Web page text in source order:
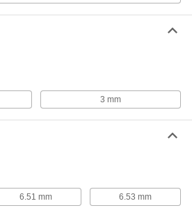
3 mm
6.51 mm 6.53 mm